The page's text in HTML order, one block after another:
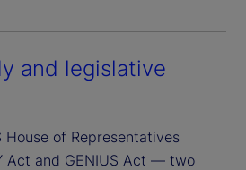
and legislative
of Representatives
Act and GENIUS Act — two